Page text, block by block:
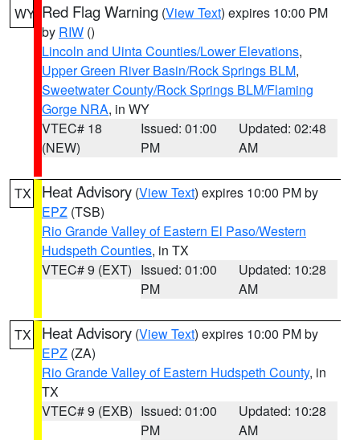
WY Red Flag Warning (View Text) expires 10:00 PM
by RIW ()
Lincoln and Uinta Counties/Lower Elevations,
Upper Green River Basin/Rock Springs BLM,
Sweetwater County/Rock Springs BLM/Flaming
Gorge NRA, in WY
VTEC# 18
(NEW)
Issued: 01:00
PM
Updated: 02:48
AM
TX Heat Advisory (View Text) expires 10:00 PM by
EPZ (TSB)
Rio Grande Valley of Eastern El Paso/Western
Hudspeth Counties, in TX
VTEC# 9 (EXT) Issued: 01:00
PM
Updated: 10:28
AM
TX Heat Advisory (View Text) expires 10:00 PM by
EPZ (ZA)
Rio Grande Valley of Eastern Hudspeth County, in
TX
VTEC# 9 (EXB) Issued: 01:00
PM
Updated: 10:28
AM